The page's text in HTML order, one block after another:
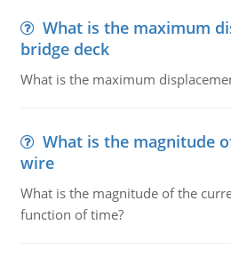
What is the maximum
bridge deck
What is the maximum
What is the magnitude
wire
What is the magnitude of the
function of time?